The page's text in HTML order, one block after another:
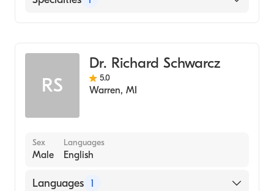
RS
Dr. Richard Schwarcz
5.0
Warren, MI
Sex
Male
Languages
English
Languages 1